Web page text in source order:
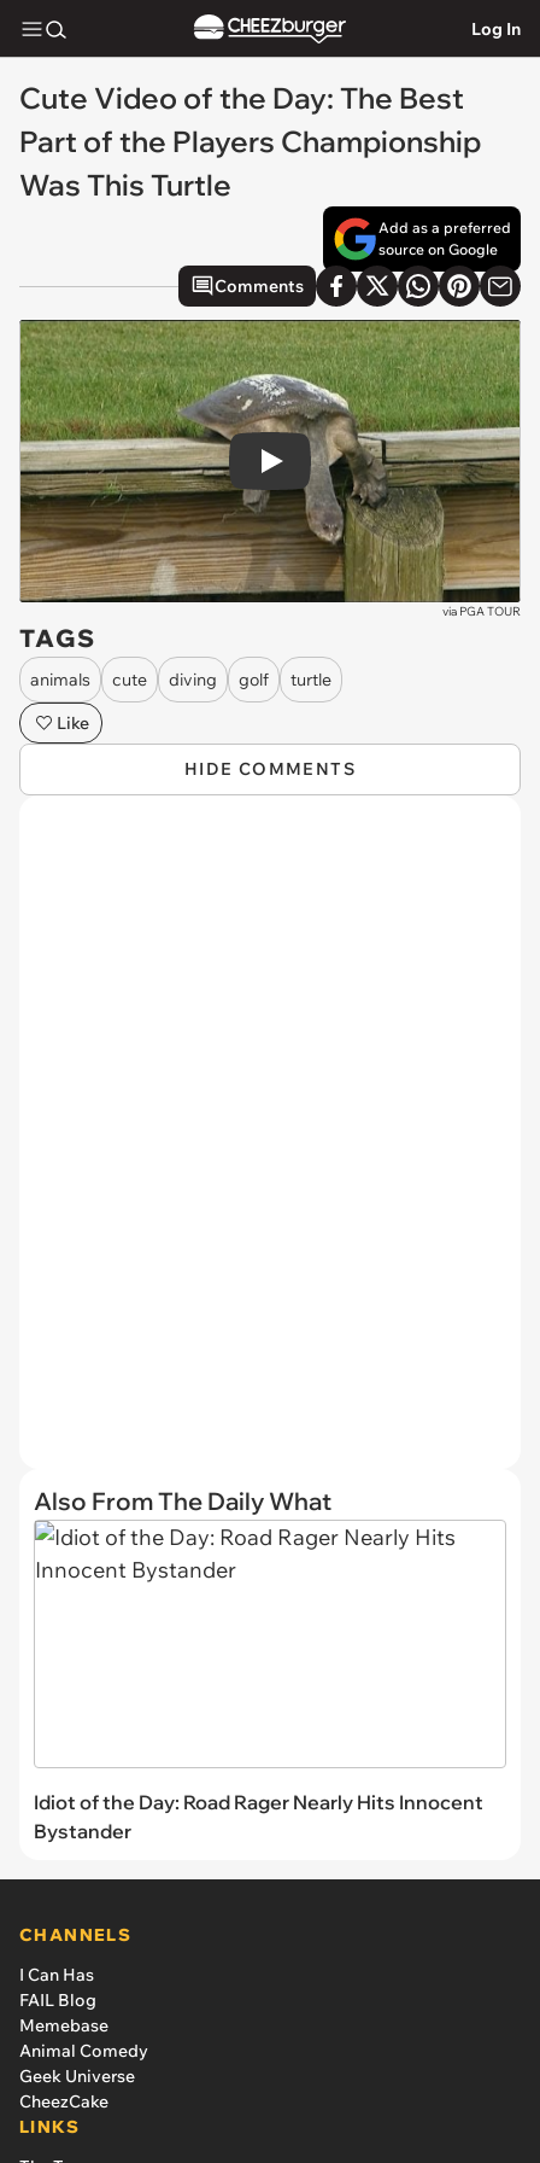
Log In
Cute Video of the Day: The Best
Part of the Players Championship
Was This Turtle
Add as a preferred
source on Google
Comments
Play
via PGA TOUR
TAGS
animals cute diving golf
turtle
Like
HIDE COMMENTS
Also From The Daily What
Idiot of the Day: Road Rager Nearly Hits Innocent
Bystander
CHANNELS
I Can Has
FAIL Blog
Memebase
Animal Comedy
Geek Universe
CheezCake
LINKS